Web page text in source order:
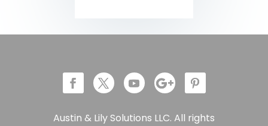
Austin & Lily Solutions LLC. All rights